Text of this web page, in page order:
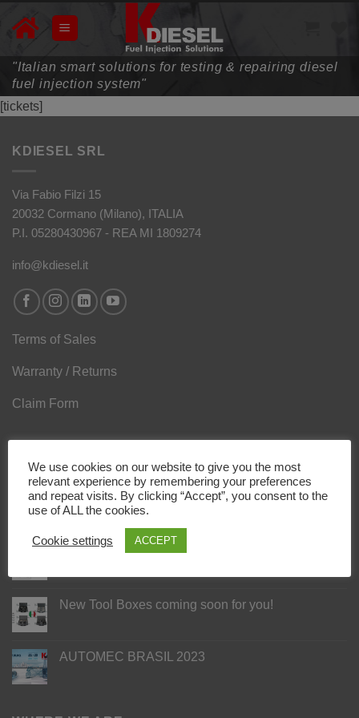
"Italian smart solutions for testing & repairing diesel
fuel injection system"
[tickets]
KDIESEL SRL
Via Fabio Filzi 15
20032 Cormano (Milano), ITALIA
P.I. 05280430967 - REA MI 1809274
info@kdiesel.it
Terms of Sales
Warranty / Returns
Claim Form
AUTOMECHANIKA DUBAI 2023
2 NEW KITS FOR PUMPS SCANIA/CUMMINS
New Tool Boxes coming soon for you!
AUTOMEC BRASIL 2023
We use cookies on our website to give you the most
relevant experience by remembering your preferences
and repeat visits. By clicking “Accept”, you consent to the
use of ALL the cookies.
Cookie settings ACCEPT